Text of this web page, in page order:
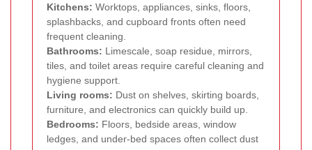
Kitchens: Worktops, appliances, sinks, floors,
splashbacks, and cupboard fronts often need
frequent cleaning.
Bathrooms: Limescale, soap residue, mirrors,
tiles, and toilet areas require careful cleaning and
hygiene support.
Living rooms: Dust on shelves, skirting boards,
furniture, and electronics can quickly build up.
Bedrooms: Floors, bedside areas, window
ledges, and under-bed spaces often collect dust